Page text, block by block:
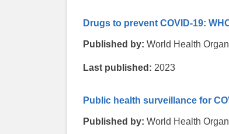
Drugs to prevent COVID-19:
Published by: World Health
Last published: 2023
Public health surveillance for
Published by: World Health